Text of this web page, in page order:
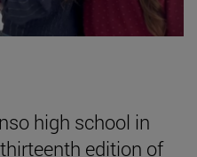
high school in
edition of